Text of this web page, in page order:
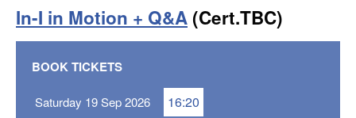
In-I in Motion + Q&A (Cert.TBC)
BOOK TICKETS
Saturday 19 Sep 2026 16:20